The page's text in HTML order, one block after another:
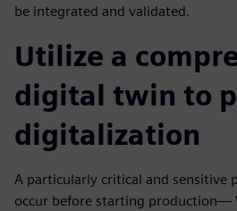
be integrated and validated.
Utilize a
digital twin to
digitalization
A particularly critical and sensitive
occur before starting production—